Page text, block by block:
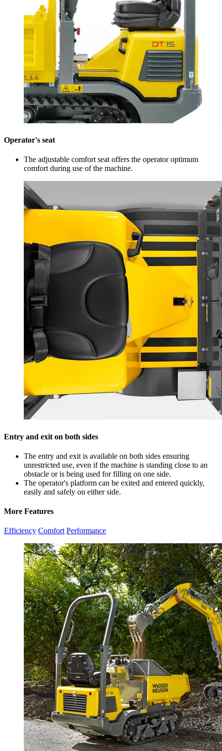
Operator's seat
The adjustable comfort seat offers the operator optimum
comfort during use of the machine.
Entry and exit on both sides
The entry and exit is available on both sides ensuring
unrestricted use, even if the machine is standing close to an
obstacle or is being used for filling on one side.
The operator's platform can be exited and entered quickly,
easily and safely on either side.
More Features
Efficiency Comfort Performance